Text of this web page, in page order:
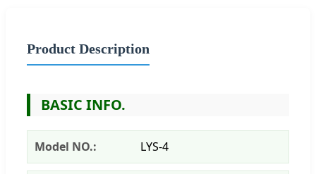
Product Description
BASIC INFO.
Model NO.: LYS-4